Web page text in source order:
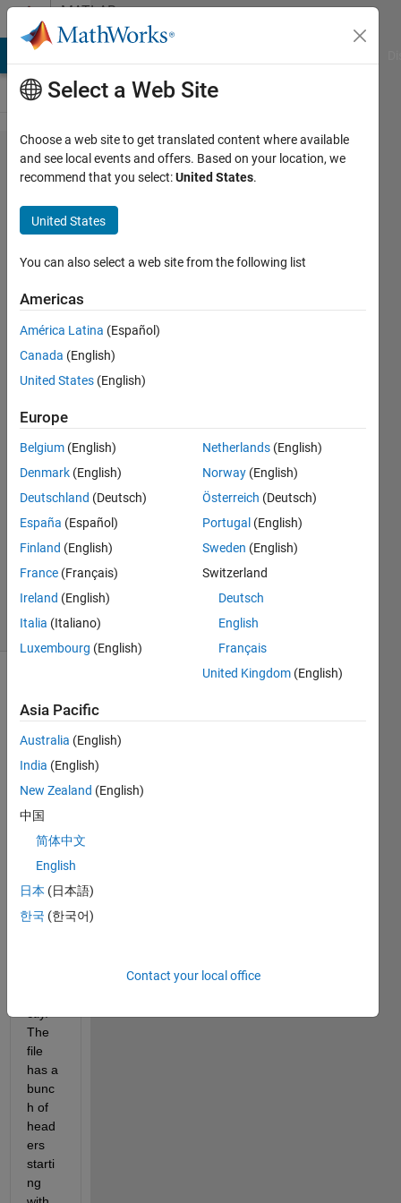
Skip to contentMATLAB
Answers
How do I
read data
(from a
.dat file)
seperated
by lines
of text
into
individual
P_L
2 Mar
1 Answer
Answer
Accepted
Updated
6 Views
(30 days)
comments
there
,
I am
strug
gling
to
read
The
file
has a
bunc
h of
head
ers
starti
ng
Select a Web Site
Choose a web site to get translated content where available
and see local events and offers. Based on your location, we
recommend that you select:United States.
United States
You can also select a web site from the following list
Americas
América Latina (Español)
Canada (English)
United States (English)
Europe
Belgium (English)
Denmark (English)
Deutschland (Deutsch)
España (Español)
Finland (English)
France (Français)
Ireland (English)
Italia (Italiano)
Luxembourg (English)
Netherlands (English)
Norway (English)
Österreich (Deutsch)
Portugal (English)
Sweden (English)
Switzerland
Deutsch
English
Français
United Kingdom (English)
Asia Pacific
Australia (English)
India (English)
New Zealand (English)
中国
简体中文
English
日本 (日本語)
한국 (한국어)
Contact your local office